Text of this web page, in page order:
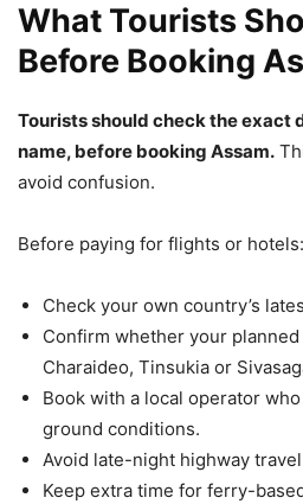
What Tourists
Before Booking
Tourists should check the exact
name, before booking Assam.
avoid confusion.
Before paying for flights or hotels:
Check your own country’s
Confirm whether your
Charaideo, Tinsukia or
Book with a local operator
ground conditions.
Avoid late-night highway
Keep extra time for ferry-